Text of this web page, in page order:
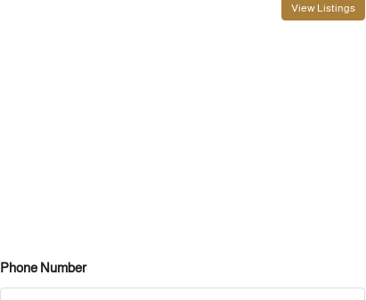
View Listings
Phone Number